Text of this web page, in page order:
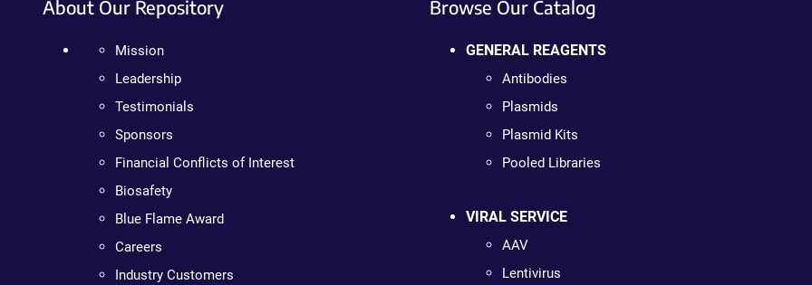
About Our Repository
Mission
Leadership
Testimonials
Sponsors
Financial Conflicts of Interest
Biosafety
Blue Flame Award
Careers
Industry Customers
Browse Our Catalog
GENERAL REAGENTS
Antibodies
Plasmids
Plasmid Kits
Pooled Libraries
VIRAL SERVICE
AAV
Lentivirus